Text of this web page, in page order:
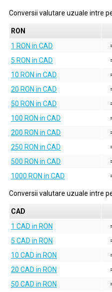
Conversii valutare uzuale intre
RON
1 RON in CAD
5 RON in CAD
10 RON in CAD
20 RON in CAD
50 RON in CAD
100 RON in CAD
200 RON in CAD
250 RON in CAD
500 RON in CAD
1000 RON in CAD
Conversii valutare uzuale intre
CAD
1 CAD in RON
5 CAD in RON
10 CAD in RON
20 CAD in RON
50 CAD in RON